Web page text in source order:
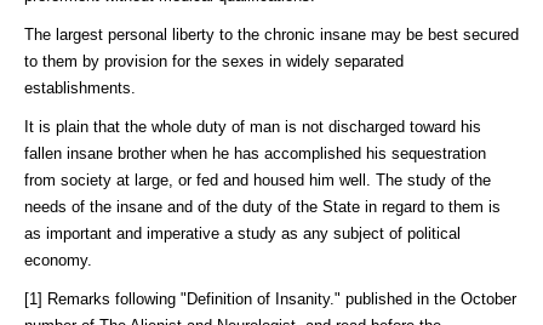
The largest personal liberty to the chronic insane may be best secured
to them by provision for the sexes in widely separated
establishments.
It is plain that the whole duty of man is not discharged toward his
fallen insane brother when he has accomplished his sequestration
from society at large, or fed and housed him well. The study of the
needs of the insane and of the duty of the State in regard to them is
as important and imperative a study as any subject of political
economy.
[1] Remarks following "Definition of Insanity." published in the October